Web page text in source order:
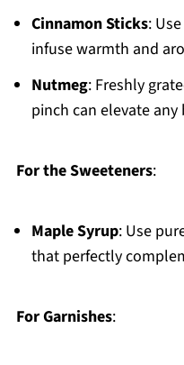
Cinnamon Sticks:
infuse warmth and
Nutmeg: Freshly
pinch can elevate any
For the Sweeteners:
Maple Syrup: Use
that perfectly
For Garnishes: